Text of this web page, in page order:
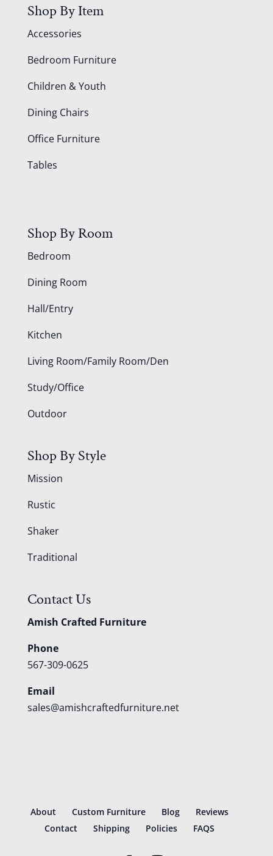
Shop By Item
Accessories
Bedroom Furniture
Children & Youth
Dining Chairs
Office Furniture
Tables
Shop By Room
Bedroom
Dining Room
Hall/Entry
Kitchen
Living Room/Family Room/Den
Study/Office
Outdoor
Shop By Style
Mission
Rustic
Shaker
Traditional
Contact Us
Amish Crafted Furniture
Phone
567-309-0625
Email
sales@amishcraftedfurniture.net
About Custom Furniture Blog
Reviews
Contact
Shipping Policies FAQS